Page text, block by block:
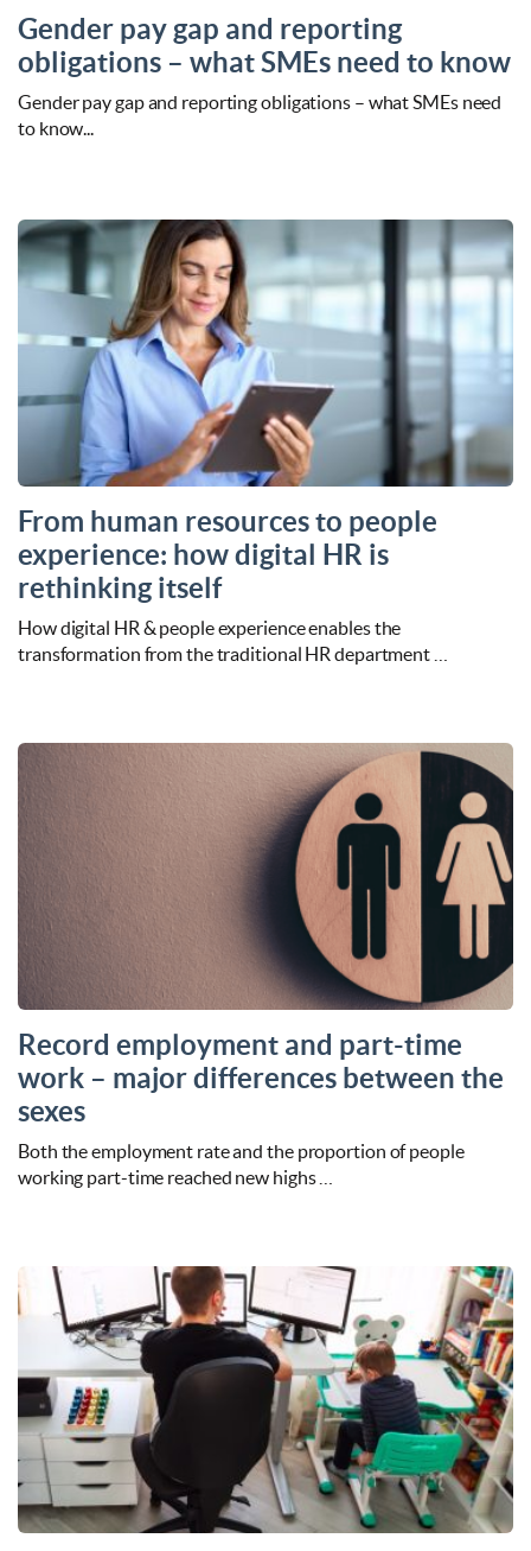
Gender pay gap and reporting
obligations – what SMEs need to know
Gender pay gap and reporting obligations – what SMEs need
to know...
From human resources to people
experience: how digital HR is
rethinking itself
How digital HR & people experience enables the
transformation from the traditional HR department …
Record employment and part-time
work – major differences between the
sexes
Both the employment rate and the proportion of people
working part-time reached new highs …